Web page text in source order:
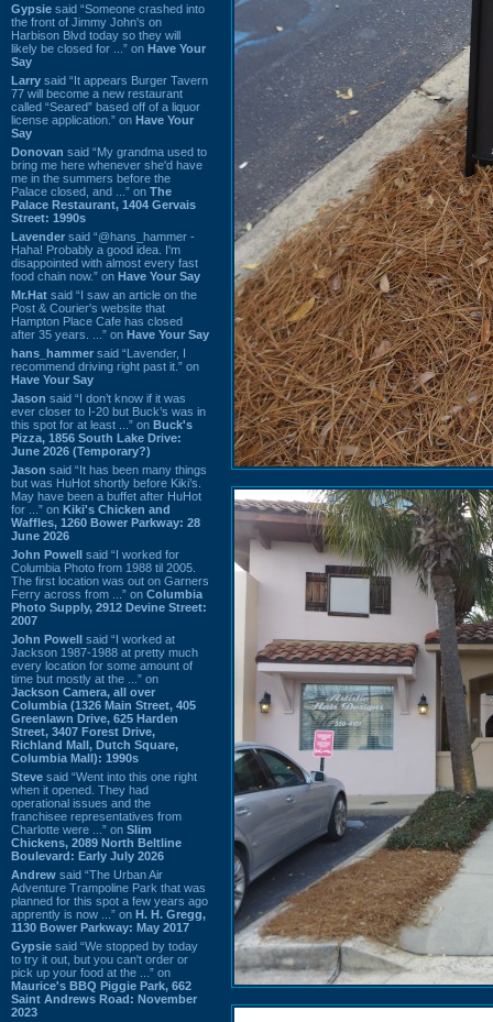
Gypsie said “Someone crashed into
the front of Jimmy John's on
Harbison Blvd today so they will
likely be closed for ...” on Have Your
Say
Larry said “It appears Burger Tavern
77 will become a new restaurant
called “Seared” based off of a liquor
license application.” on Have Your
Say
Donovan said “My grandma used to
bring me here whenever she'd have
me in the summers before the
Palace closed, and ...” on The
Palace Restaurant, 1404 Gervais
Street: 1990s
Lavender said “@hans_hammer -
Haha! Probably a good idea. I'm
disappointed with almost every fast
food chain now.” on Have Your Say
Mr.Hat said “I saw an article on the
Post & Courier's website that
Hampton Place Cafe has closed
after 35 years. ...” on Have Your Say
hans_hammer said “Lavender, I
recommend driving right past it.” on
Have Your Say
Jason said “I don’t know if it was
ever closer to I-20 but Buck’s was in
this spot for at least ...” on Buck's
Pizza, 1856 South Lake Drive:
June 2026 (Temporary?)
Jason said “It has been many things
but was HuHot shortly before Kiki’s.
May have been a buffet after HuHot
for ...” on Kiki's Chicken and
Waffles, 1260 Bower Parkway: 28
June 2026
John Powell said “I worked for
Columbia Photo from 1988 til 2005.
The first location was out on Garners
Ferry across from ...” on Columbia
Photo Supply, 2912 Devine Street:
2007
John Powell said “I worked at
Jackson 1987-1988 at pretty much
every location for some amount of
time but mostly at the ...” on
Jackson Camera, all over
Columbia (1326 Main Street, 405
Greenlawn Drive, 625 Harden
Street, 3407 Forest Drive,
Richland Mall, Dutch Square,
Columbia Mall): 1990s
Steve said “Went into this one right
when it opened. They had
operational issues and the
franchisee representatives from
Charlotte were ...” on Slim
Chickens, 2089 North Beltline
Boulevard: Early July 2026
Andrew said “The Urban Air
Adventure Trampoline Park that was
planned for this spot a few years ago
apprently is now ...” on H. H. Gregg,
1130 Bower Parkway: May 2017
Gypsie said “We stopped by today
to try it out, but you can't order or
pick up your food at the ...” on
Maurice's BBQ Piggie Park, 662
Saint Andrews Road: November
2023